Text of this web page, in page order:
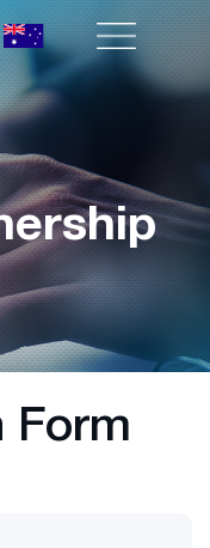
Form